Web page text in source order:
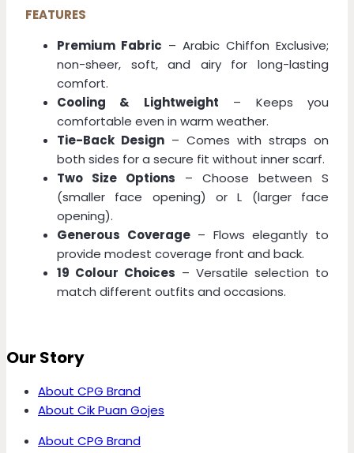
FEATURES
Premium Fabric – Arabic Chiffon Exclusive;
non-sheer, soft, and airy for long-lasting
comfort.
Cooling & Lightweight – Keeps you
comfortable even in warm weather.
Tie-Back Design – Comes with straps on
both sides for a secure fit without inner scarf.
Two Size Options – Choose between S
(smaller face opening) or L (larger face
opening).
Generous Coverage– Flows elegantly to
provide modest coverage front and back.
19 Colour Choices – Versatile selection to
match different outfits and occasions.
Our Story
About CPG Brand
About Cik Puan Gojes
About CPG Brand